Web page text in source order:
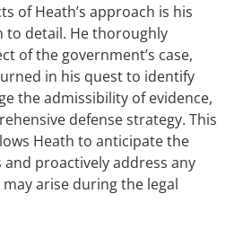
of Heath’s approach is his
detail. He thoroughly
of the government’s case,
in his quest to identify
the admissibility of evidence,
defense strategy. This
Heath to anticipate the
and proactively address any
arise during the legal